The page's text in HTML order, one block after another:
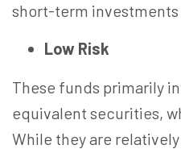
short-term
Low Risk
These funds primarily
equivalent securities,
While they are